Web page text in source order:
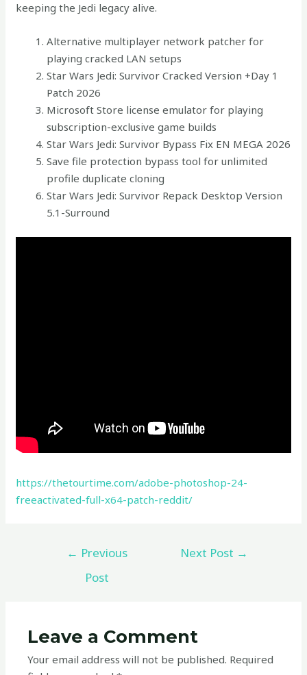
keeping the Jedi legacy alive.
Alternative multiplayer network patcher for
playing cracked LAN setups
Star Wars Jedi: Survivor Cracked Version +Day 1
Patch 2026
Microsoft Store license emulator for playing
subscription-exclusive game builds
Star Wars Jedi: Survivor Bypass Fix EN MEGA 2026
Save file protection bypass tool for unlimited
profile duplicate cloning
Star Wars Jedi: Survivor Repack Desktop Version
5.1-Surround
https://thetourtime.com/adobe-photoshop-24-
freeactivated-full-x64-patch-reddit/
← Previous
Post
Next Post →
Leave a Comment
Your email address will not be published. Required